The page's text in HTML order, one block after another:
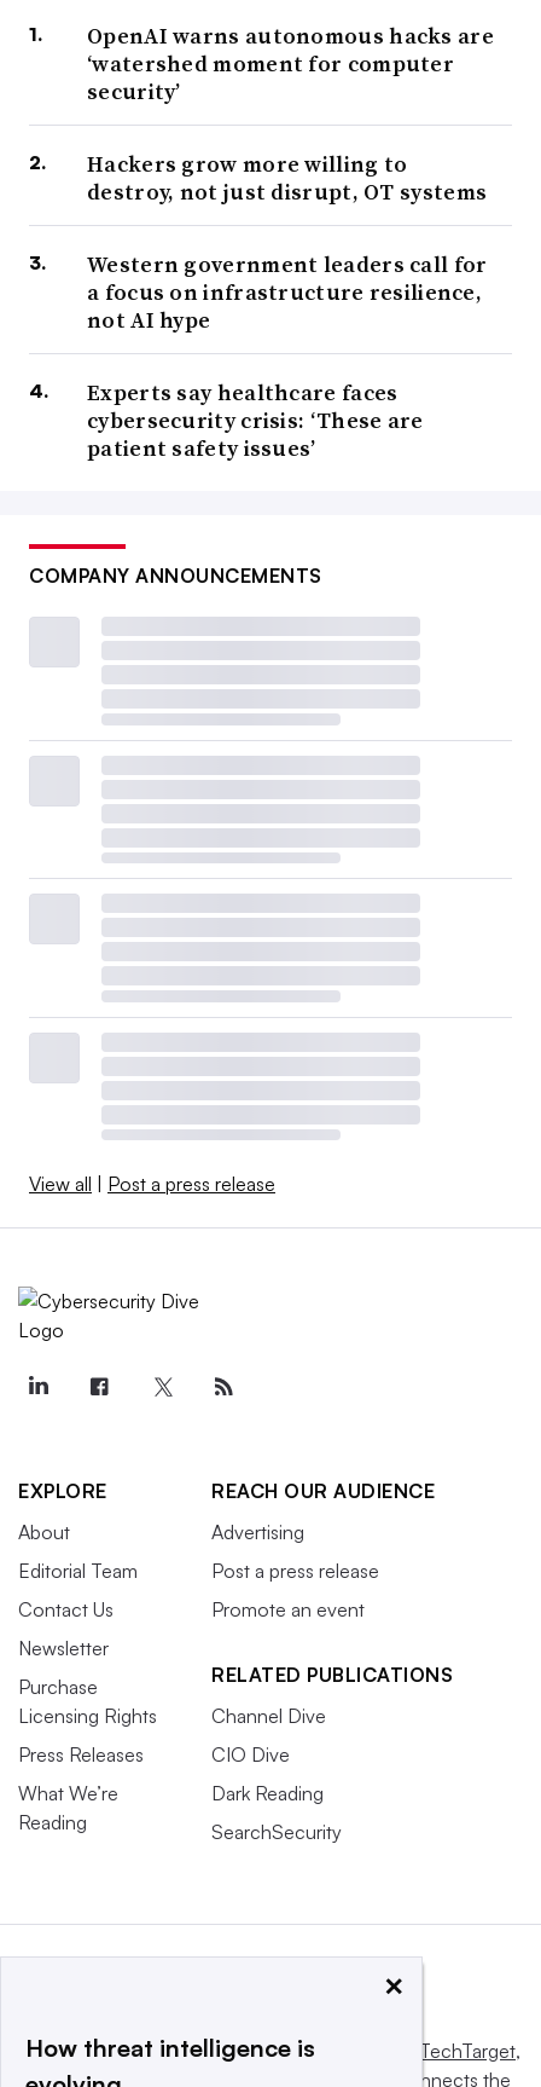
OpenAI warns autonomous hacks are
‘watershed moment for computer
security’
Hackers grow more willing to
destroy, not just disrupt, OT systems
Western government leaders call for
a focus on infrastructure resilience,
not AI hype
Experts say healthcare faces
cybersecurity crisis: ‘These are
patient safety issues’
COMPANY ANNOUNCEMENTS
View all Post a press release
EXPLORE
About
Editorial Team
Contact Us
Newsletter
Purchase
Licensing Rights
Press Releases
What We’re
Reading
REACH OUR AUDIENCE
Advertising
Post a press release
Promote an event
RELATED PUBLICATIONS
Channel Dive
CIO Dive
Dark Reading
SearchSecurity
This website is owned and operated by Informa TechTarget,
a global network that informs, influences and connects the
×
How threat intelligence is